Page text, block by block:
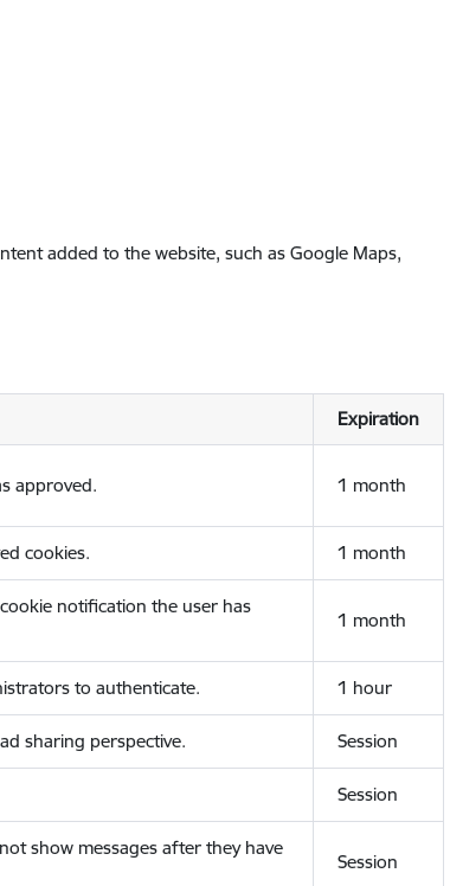
added to the website, such as Google Maps,
Expiration
approved. 1 month
cookies. 1 month
notification the user has
1 month
to authenticate. 1 hour
sharing perspective. Session
Session
show messages after they have
Session